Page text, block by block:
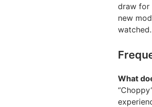
draw for
new
watched.
What